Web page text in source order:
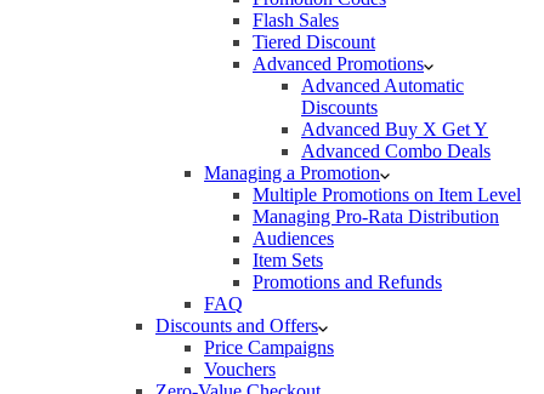
Flash Sales
Tiered Discount
Advanced Promotions
Advanced Automatic
Discounts
Advanced Buy X Get Y
Advanced Combo Deals
Managing a Promotion
Multiple Promotions on Item Level
Managing Pro-Rata Distribution
Audiences
Item Sets
Promotions and Refunds
FAQ
Discounts and Offers
Price Campaigns
Vouchers